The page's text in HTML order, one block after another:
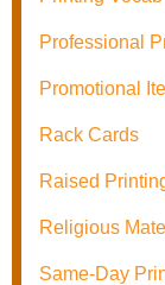
Professional
Promotional
Rack Cards
Raised
Religious
Same-Day